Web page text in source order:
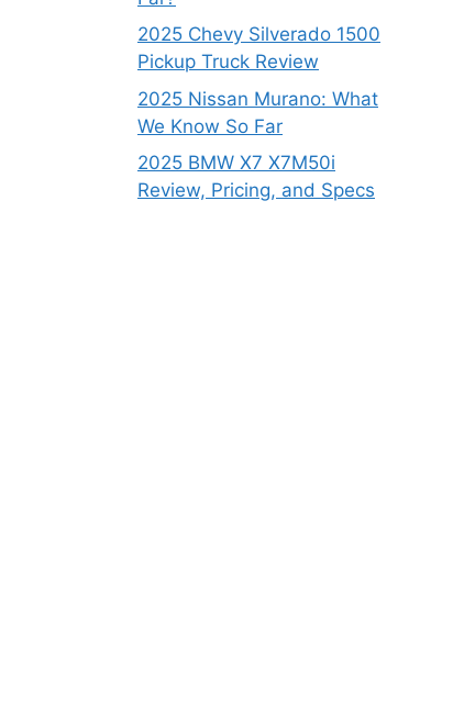
2025 Chevy Silverado 1500
Pickup Truck Review
2025 Nissan Murano: What
We Know So Far
2025 BMW X7 X7M50i
Review, Pricing, and Specs